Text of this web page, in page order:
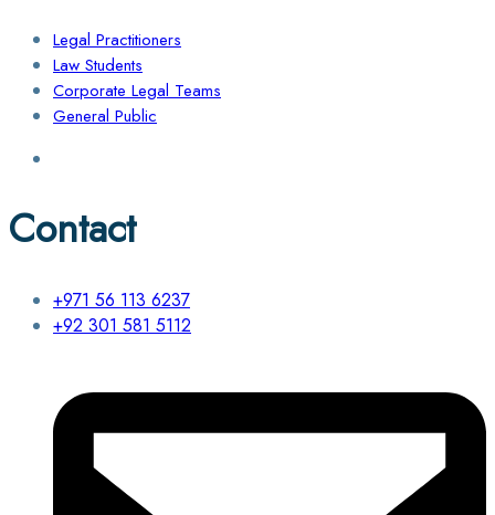
Legal Practitioners
Law Students
Corporate Legal Teams
General Public
Contact
+971 56 113 6237
+92 301 581 5112